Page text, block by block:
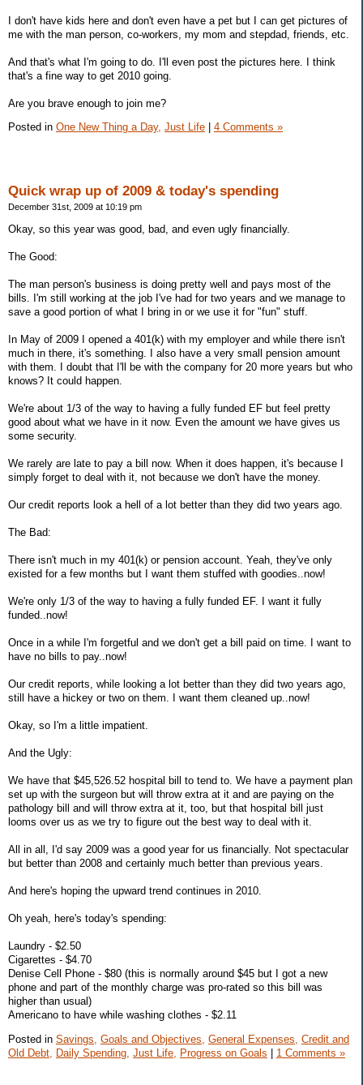
I don't have kids here and don't even have a pet but I can get pictures of
me with the man person, co-workers, my mom and stepdad, friends, etc.
And that's what I'm going to do. I'll even post the pictures here. I think
that's a fine way to get 2010 going.
Are you brave enough to join me?
Posted in One New Thing a Day, Just Life 4 Comments »
Quick wrap up of 2009 & today's spending
December 31st, 2009 at 10:19 pm
Okay, so this year was good, bad, and even ugly financially.
The Good:
The man person's business is doing pretty well and pays most of the
bills. I'm still working at the job I've had for two years and we manage to
save a good portion of what I bring in or we use it for "fun" stuff.
In May of 2009 I opened a 401(k) with my employer and while there isn't
much in there, it's something. I also have a very small pension amount
with them. I doubt that I'll be with the company for 20 more years but who
knows? It could happen.
We're about 1/3 of the way to having a fully funded EF but feel pretty
good about what we have in it now. Even the amount we have gives us
some security.
We rarely are late to pay a bill now. When it does happen, it's because I
simply forget to deal with it, not because we don't have the money.
Our credit reports look a hell of a lot better than they did two years ago.
The Bad:
There isn't much in my 401(k) or pension account. Yeah, they've only
existed for a few months but I want them stuffed with goodies..now!
We're only 1/3 of the way to having a fully funded EF. I want it fully
funded..now!
Once in a while I'm forgetful and we don't get a bill paid on time. I want to
have no bills to pay..now!
Our credit reports, while looking a lot better than they did two years ago,
still have a hickey or two on them. I want them cleaned up..now!
Okay, so I'm a little impatient.
And the Ugly:
We have that $45,526.52 hospital bill to tend to. We have a payment plan
set up with the surgeon but will throw extra at it and are paying on the
pathology bill and will throw extra at it, too, but that hospital bill just
looms over us as we try to figure out the best way to deal with it.
All in all, I'd say 2009 was a good year for us financially. Not spectacular
but better than 2008 and certainly much better than previous years.
And here's hoping the upward trend continues in 2010.
Oh yeah, here's today's spending:
Laundry - $2.50
Cigarettes - $4.70
Denise Cell Phone - $80 (this is normally around $45 but I got a new
phone and part of the monthly charge was pro-rated so this bill was
higher than usual)
Americano to have while washing clothes - $2.11
Posted in Savings, Goals and Objectives, General Expenses, Credit and
Old Debt,
Daily Spending, Just Life, Progress on Goals 1 Comments »